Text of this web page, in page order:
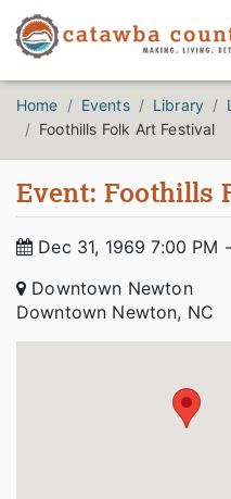
Home Events Library
Foothills Folk Art Festival
Event: Foothills
Dec 31, 1969 7:00 PM
Downtown Newton
Downtown Newton, NC